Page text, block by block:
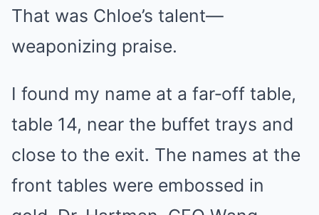
That was Chloe’s talent—
weaponizing praise.
I found my name at a far‑off table,
table 14, near the buffet trays and
close to the exit. The names at the
front tables were embossed in